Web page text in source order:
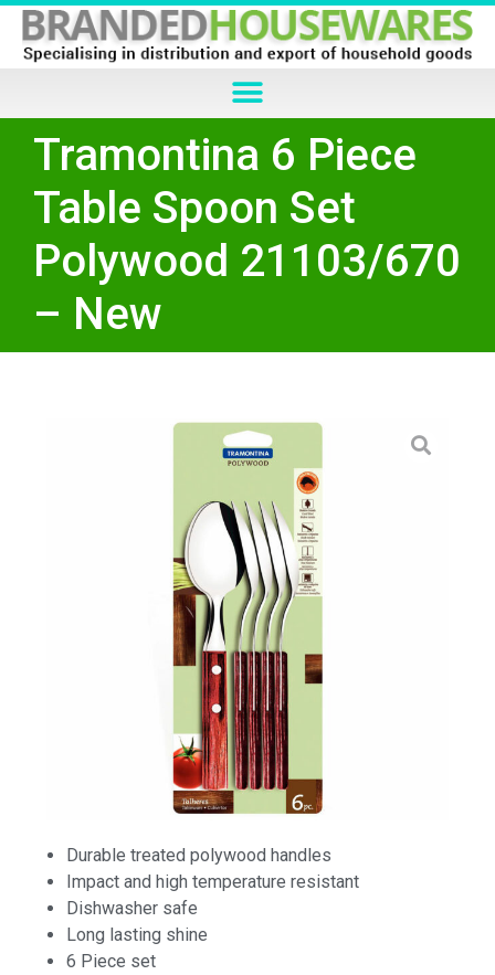
Tramontina 6 Piece
Table Spoon Set
Polywood 21103/670
– New
Durable treated polywood handles
Impact and high temperature resistant
Dishwasher safe
Long lasting shine
6 Piece set